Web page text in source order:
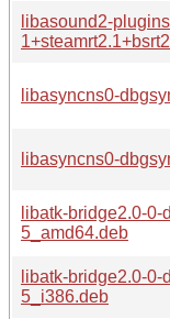
libasound2-
libasyncns0-
libasyncns0-
libatk-bridge2.0-
5_amd64.deb
libatk-bridge2.0-
5_i386.deb